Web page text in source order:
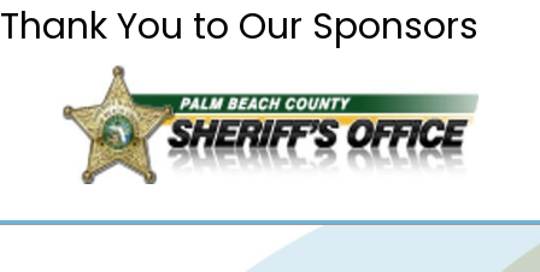
Thank You to Our Sponsors